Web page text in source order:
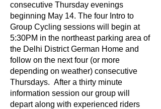
consecutive Thursday evenings
beginning May 14. The four Intro to
Group Cycling sessions will begin at
5:30PM in the northeast parking area of
the Delhi District German Home and
follow on the next four (or more
depending on weather) consecutive
Thursdays. After a thirty minute
information session our group will
depart along with experienced riders